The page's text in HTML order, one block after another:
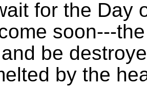
for the Day
soon---
be
by the